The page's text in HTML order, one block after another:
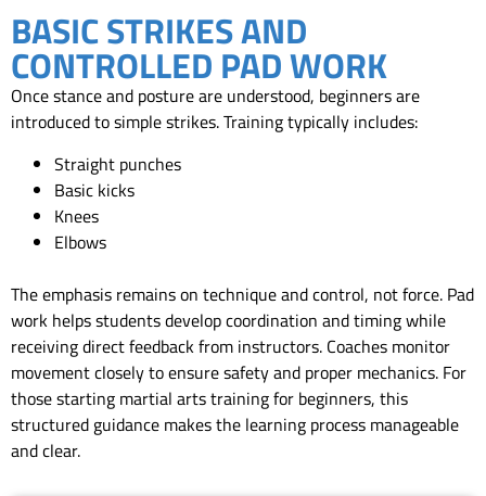
BASIC STRIKES AND
CONTROLLED PAD WORK
Once stance and posture are understood, beginners are
introduced to simple strikes. Training typically includes:
Straight punches
Basic kicks
Knees
Elbows
The emphasis remains on technique and control, not force. Pad
work helps students develop coordination and timing while
receiving direct feedback from instructors. Coaches monitor
movement closely to ensure safety and proper mechanics. For
those starting martial arts training for beginners, this
structured guidance makes the learning process manageable
and clear.